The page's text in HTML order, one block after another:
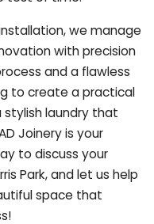
we manage
with precision
and a flawless
to create a practical
stylish laundry that
Joinery is your
to discuss your
Park, and let us help
space that